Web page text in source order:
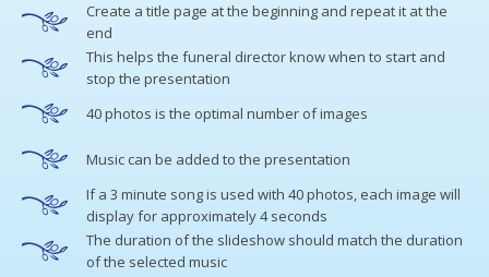
Create a title page at the beginning and repeat it at the
end
This helps the funeral director know when to start and
stop the presentation
40 photos is the optimal number of images
Music can be added to the presentation
If a 3 minute song is used with 40 photos, each image will
display for approximately 4 seconds
The duration of the slideshow should match the duration
of the selected music